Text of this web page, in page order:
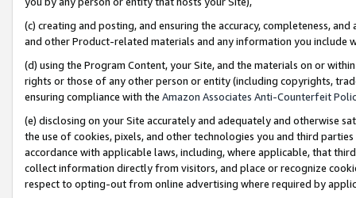
(c) creating and posting, and ensuring the accuracy, completeness,
and other Product-related materials and any information you include
(d) using the Program Content, your Site, and the materials on or
rights or those of any other person or entity (including copyrights,
ensuring compliance with the Amazon Associates Anti-Counterfeit
(e) disclosing on your Site accurately and adequately and otherwise
the use of cookies, pixels, and other technologies you and third
accordance with applicable laws, including, where applicable, that
collect information directly from visitors, and place or recognize
respect to opting-out from online advertising where required by